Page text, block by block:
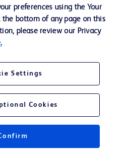
BD and the BD Logo are trademarks of
All other trademarks are the property of
preferences using the Your
the bottom of any page on this
please review our Privacy
Settings
Cookies